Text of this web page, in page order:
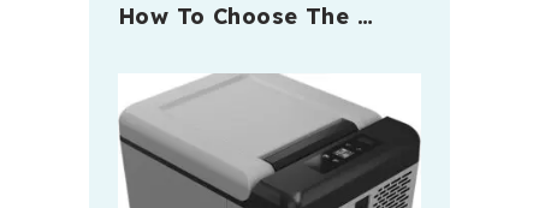
How To Choose The …